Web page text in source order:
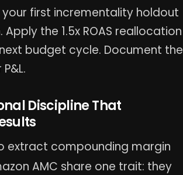
your first incrementality holdout
the 1.5x ROAS reallocation
budget cycle. Document the
Discipline That
extract compounding margin
AMC share one trait: they